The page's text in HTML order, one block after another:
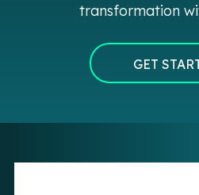
transformation
GET